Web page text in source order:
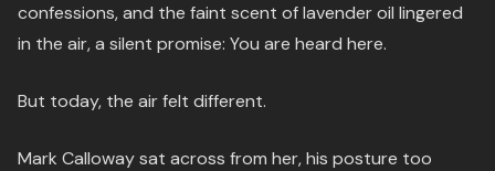
confessions, and the faint scent of lavender oil lingered
in the air, a silent promise: You are heard here.
But today, the air felt different.
Mark Calloway sat across from her, his posture too